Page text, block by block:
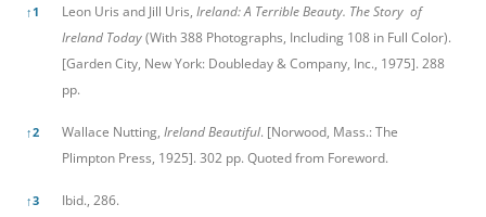
↑ 1 Leon Uris and Jill Uris, Ireland: A Terrible Beauty. The Story of
Ireland Today(With 388 Photographs, Including 108 in Full Color).
[Garden City, New York: Doubleday & Company, Inc., 1975]. 288
pp.
↑2 Wallace Nutting, Ireland Beautiful. [Norwood, Mass.: The
Plimpton Press, 1925]. 302 pp. Quoted from Foreword.
↑3 Ibid., 286.